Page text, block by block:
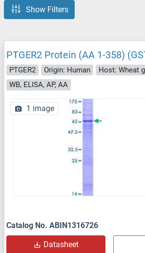
Show Filters
PTGER2 Protein (AA 1-358)
PTGER2 Origin: Human Host: Wheat
WB, ELISA, AP, AA
1 image
Catalog No. ABIN1316726
Datasheet